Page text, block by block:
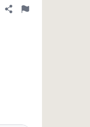
Share definition
Flag